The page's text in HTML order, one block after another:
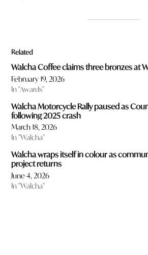
Related
Walcha Coffee claims three bronzes at
February 19, 2026
In "Awards"
Walcha Motorcycle Rally paused as
following 2025 crash
March 18, 2026
In "Walcha"
Walcha wraps itself in colour as
project returns
June 4, 2026
In "Walcha"